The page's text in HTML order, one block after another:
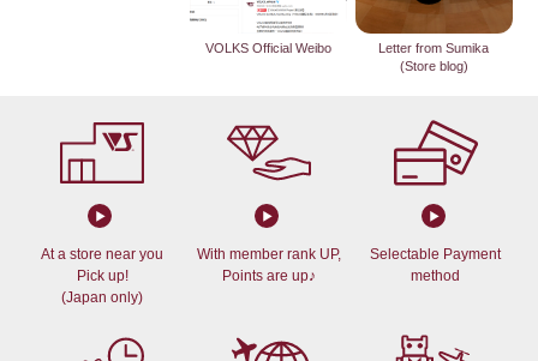
VOLKS Official Weibo
Letter from Sumika
(Store blog)
At a store near you
Pick up!
(Japan only)
With member rank UP,
Points are up♪
Selectable Payment
method